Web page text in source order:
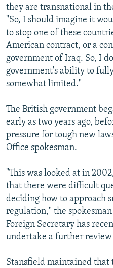
they are transnational in
"So, I should imagine it
to stop one of these
American contract, or a
government of Iraq. So, I
government's ability to
somewhat limited."
The British government
early as two years ago,
pressure for tough new
Office spokesman.
"This was looked at in
that there were difficult
deciding how to approach
regulation," the
Foreign Secretary has
undertake a further
Stansfield maintained that